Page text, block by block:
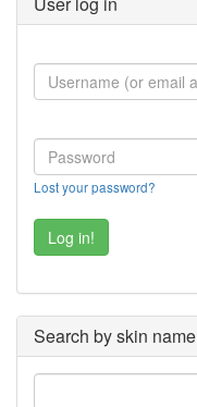
Lost your password?
Search by skin name